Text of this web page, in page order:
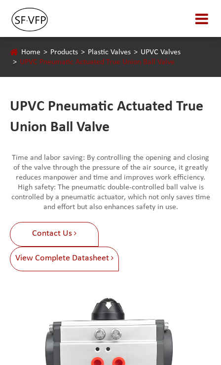
Home Products Plastic Valves
UPVC Valves
UPVC Pneumatic Actuated True Union Ball Valve
UPVC Pneumatic Actuated True
Union Ball Valve
Time and labor saving: By controlling the opening and closing
of the valve through the pressure of the air source, it greatly
reduces manpower and time and improves work efficiency.
High safety: The pneumatic double-controlled ball valve is
controlled by a pneumatic actuator, which not only saves time
and effort but also enhances safety in use.
Contact Us
View Complete Datasheet